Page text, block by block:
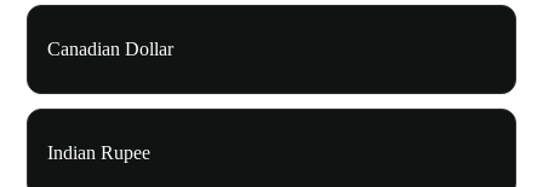
Canadian Dollar
Indian Rupee